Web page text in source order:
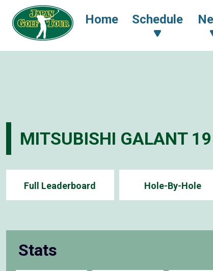
Home Schedule
MITSUBISHI GALANT
Full Leaderboard Hole-By-Hole
Stats